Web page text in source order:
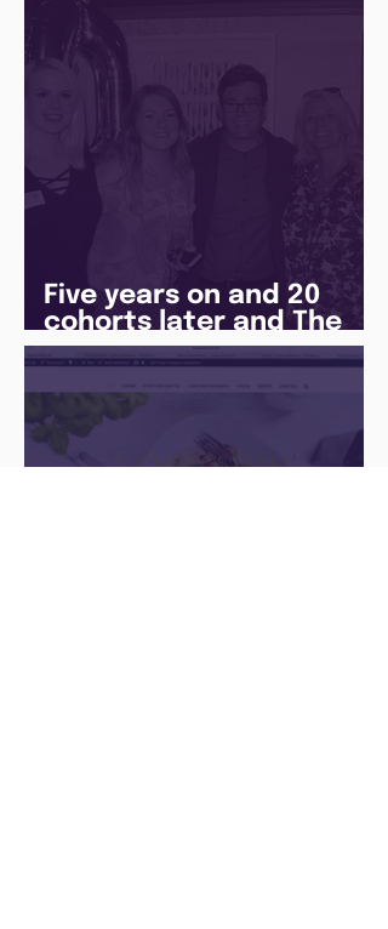
Five years on and 20
cohorts later and The
Juice Academy is still